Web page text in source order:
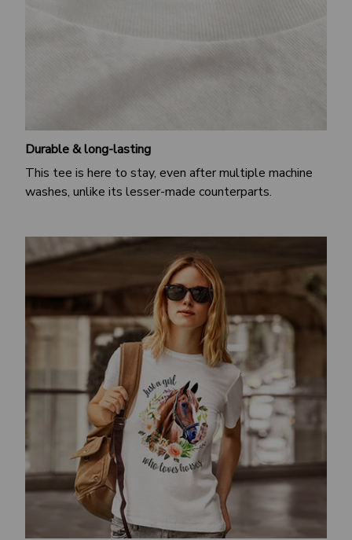
Durable & long-lasting
This tee is here to stay, even after multiple machine
washes, unlike its lesser-made counterparts.